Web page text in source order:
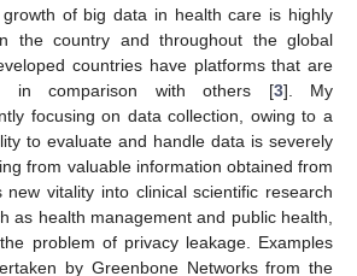
of big data in health care is highly
the country and throughout the global
countries have platforms that are
in comparison with others [3]. My
focusing on data collection, owing to a
to evaluate and handle data is severely
from valuable information obtained from
new vitality into clinical scientific research
as health management and public health,
problem of privacy leakage. Examples
by Greenbone Networks from the